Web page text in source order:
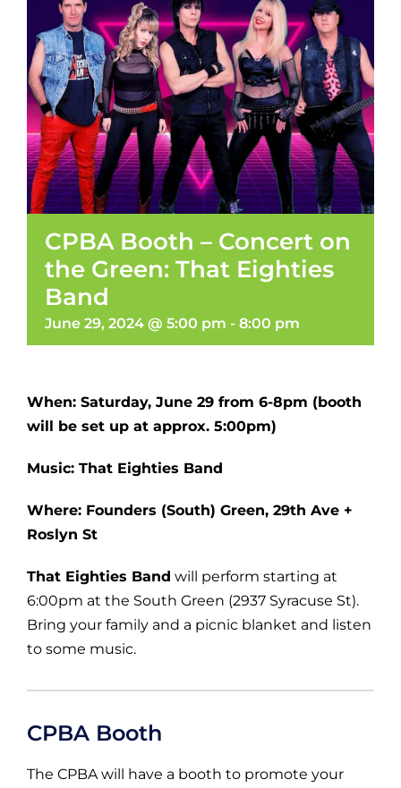
CPBA Booth – Concert on
the Green: That Eighties
Band
June 29, 2024 @ 5:00 pm - 8:00 pm
When: Saturday, June 29 from 6-8pm (booth
will be set up at approx. 5:00pm)
Music: That Eighties Band
Where: Founders (South) Green, 29th Ave +
Roslyn St
That Eighties Band will perform starting at
6:00pm at the South Green (2937 Syracuse St).
Bring your family and a picnic blanket and listen
to some music.
CPBA Booth
The CPBA will have a booth to promote your